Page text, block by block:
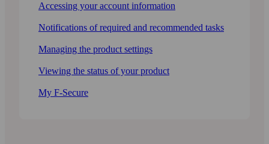
Accessing your account information
Notifications of required and recommended tasks
Managing the product settings
Viewing the status of your product
My F-Secure